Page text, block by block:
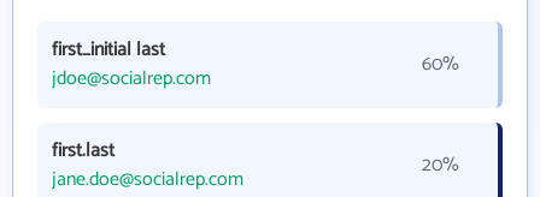
first_initial last
jdoe@socialrep.com
60%
first.last
jane.doe@socialrep.com
20%